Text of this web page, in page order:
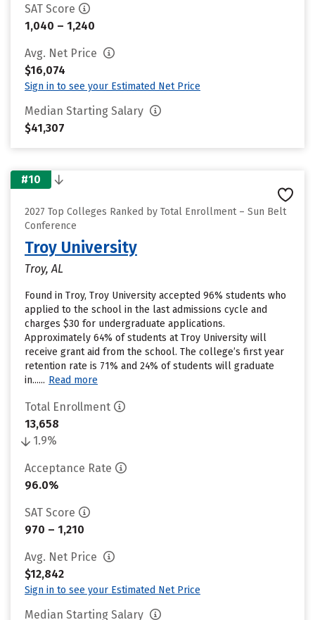
SAT Score
1,040 – 1,240
Avg. Net Price
$16,074
Sign in to see your Estimated Net Price
Median Starting Salary
$41,307
#10
2027 Top Colleges Ranked by Total Enrollment – Sun Belt
Conference
Troy University
Troy, AL
Found in Troy, Troy University accepted 96% students who
applied to the school in the last admissions cycle and
charges $30 for undergraduate applications.
Approximately 64% of students at Troy University will
receive grant aid from the school. The college’s first year
retention rate is 71% and 24% of students will graduate
in...... Read more
Total Enrollment
13,658
1.9%
Acceptance Rate
96.0%
SAT Score
970 – 1,210
Avg. Net Price
$12,842
Sign in to see your Estimated Net Price
Median Starting Salary